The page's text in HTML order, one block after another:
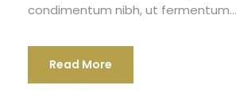
condimentum nibh, ut fermentum...
Read More